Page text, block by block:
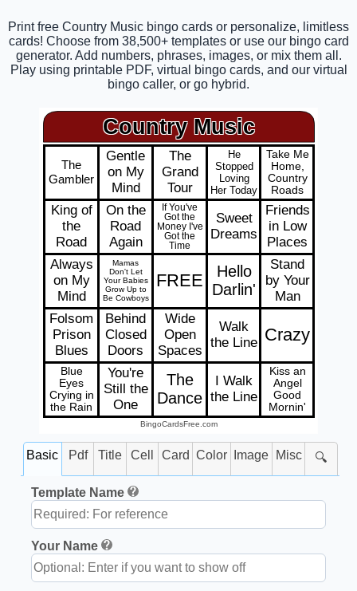
Print free Country Music bingo cards or personalize, limitless
cards! Choose from 38,500+ templates or use our bingo card
generator. Add numbers, phrases, images, or mix them all.
Play using printable PDF, virtual bingo cards, and our virtual
bingo caller, or go hybrid.
Country Music
The
Gambler
Gentle
on My
Mind
The
Grand
Tour
He
Stopped
Loving
Her Today
Take Me
Home,
Country
Roads
King of
the
Road
On the
Road
Again
If You've
Got the
Money I've
Got the
Time
Sweet
Dreams
Friends
in Low
Places
Always
on My
Mind
Mamas
Don't Let
Your Babies
Grow Up to
Be Cowboys
FREE
Hello
Darlin'
Stand
by Your
Man
Folsom
Prison
Blues
Behind
Closed
Doors
Wide
Open
Spaces
Walk
the Line Crazy
Blue
Eyes
Crying in
the Rain
You're
Still the
One
The
Dance
I Walk
the Line
Kiss an
Angel
Good
Mornin'
BingoCardsFree.com
Basic Pdf Title Cell Card Color Image Misc 🔍
Template Name
Your Name